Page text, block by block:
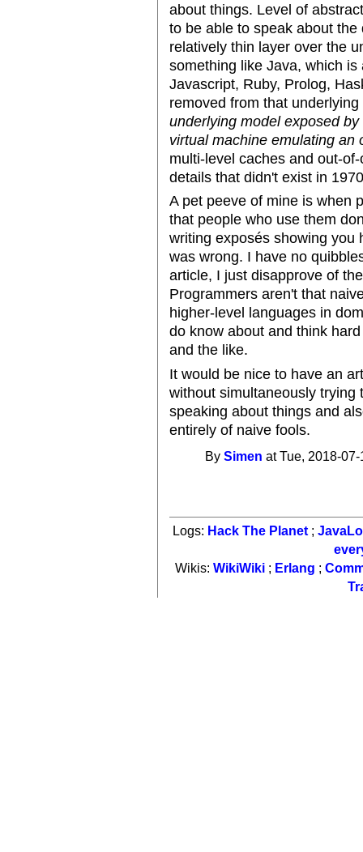
about things. Level of
to be able to speak about
relatively thin layer over the
something like Java, which
Javascript, Ruby, Prolog,
removed from that
underlying model exposed
virtual machine emulating an
multi-level caches and out-
details that didn't exist in
A pet peeve of mine is when
that people who use them
writing exposés showing you
was wrong. I have no
article, I just disapprove of
Programmers aren't that
higher-level languages in
do know about and think
and the like.
It would be nice to have an
without simultaneously trying
speaking about things and
entirely of naive fools.
BySimen at Tue, 2018-
Logs: Hack The Planet ;
Wikis: WikiWiki; Erlang ;